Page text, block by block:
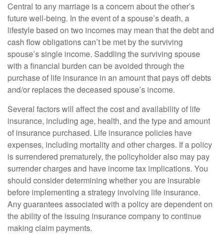
Central to any marriage is a concern about the other’s
future well-being. In the event of a spouse’s death, a
lifestyle based on two incomes may mean that the debt and
cash flow obligations can’t be met by the surviving
spouse’s single income. Saddling the surviving spouse
with a financial burden can be avoided through the
purchase of life insurance in an amount that pays off debts
and/or replaces the deceased spouse’s income.
Several factors will affect the cost and availability of life
insurance, including age, health, and the type and amount
of insurance purchased. Life insurance policies have
expenses, including mortality and other charges. If a policy
is surrendered prematurely, the policyholder also may pay
surrender charges and have income tax implications. You
should consider determining whether you are insurable
before implementing a strategy involving life insurance.
Any guarantees associated with a policy are dependent on
the ability of the issuing insurance company to continue
making claim payments.